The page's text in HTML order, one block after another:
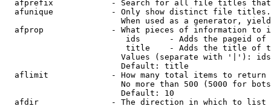
afprefix            - Search for all file titles
afunique            - Only show distinct file
When used as a generator,
afprop              - What pieces of information to
ids      - Adds the pageid
title    - Adds the title of
Values (separate with '|'):
                        Default: title
  aflimit             - How many total items to return
No more than 500 (5000 for
                        Default: 10
  afdir               - The direction in which to list